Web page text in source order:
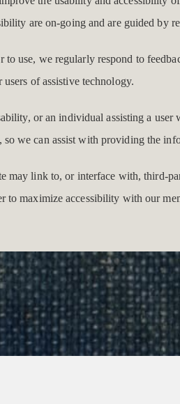
are on-going and are guided by
to use, we regularly respond to
of assistive technology.
or an individual assisting a
so we can assist with providing the
may link to, or interface with, third-
to maximize accessibility with our